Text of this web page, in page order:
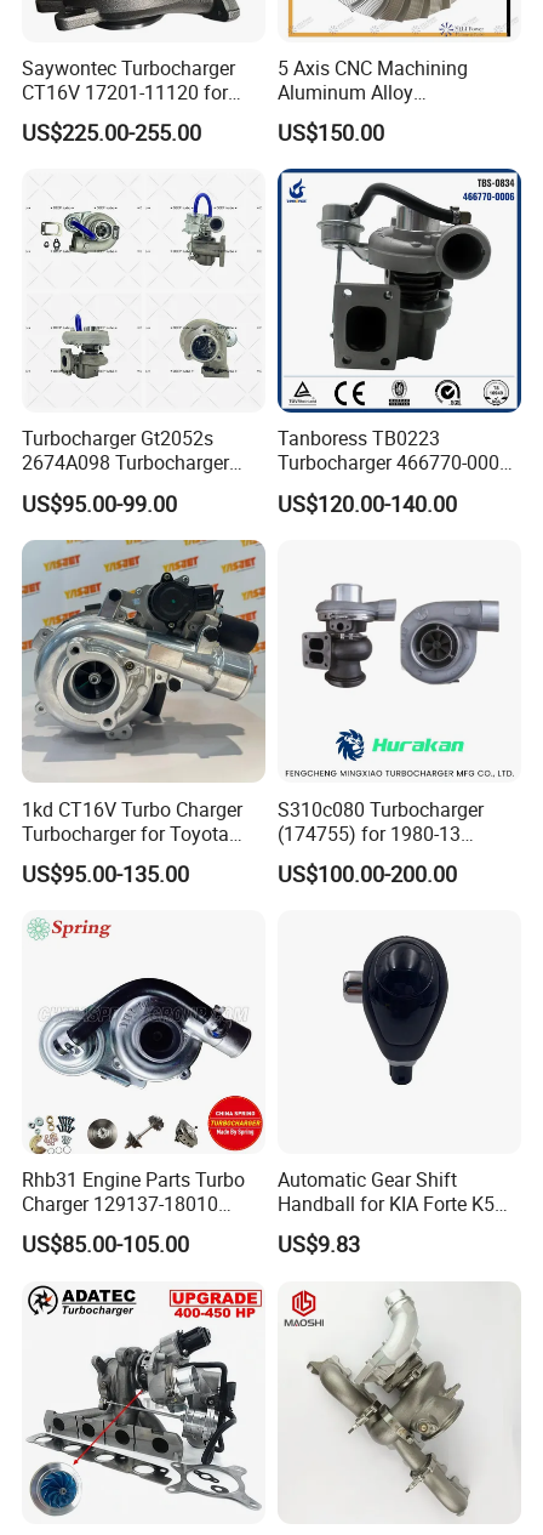
Saywontec Turbocharger
CT16V 17201-11120 for
Toyota Stock Car Complete
Electric Supercharger Truck
Component Diesel Engine
Turbocharger
US$225.00-255.00
5 Axis CNC Machining
Aluminum Alloy
Compressor Wheel for
Diesel Locomotive
Turbocharger
US$150.00
Turbocharger Gt2052s
2674A098 Turbocharger
Compatible with Perkins
Engine 1004-40t
US$95.00-99.00
Tanboress TB0223
Turbocharger 466770-0006
2674A120 466770 Turbo in
stock is applicable to
US$120.00-140.00
1kd CT16V Turbo Charger
Turbocharger for Toyota
Hilux Landcruiser 17201-
Ol040 17201-30110 17201-
Supercharger
US$95.00-135.00
S310c080 Turbocharger
(174755) for 1980-13
Caterpillar Earth Moving
Machine 300c, 330c with C9
Good Spare Auto Parts,
Diesel Automobiles
US$100.00-200.00
Rhb31 Engine Parts Turbo
Charger 129137-18010
Cy62 Turbocharger for
Yanmar
US$85.00-105.00
Automatic Gear Shift
Handball for KIA Forte K5
OEM46720-1m60046720-
2t000
US$9.83